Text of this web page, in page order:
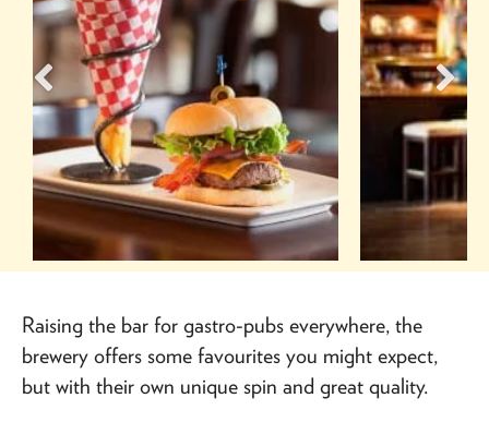
Raising the bar for gastro-pubs everywhere, the
brewery offers some favourites you might expect,
but with their own unique spin and great quality.